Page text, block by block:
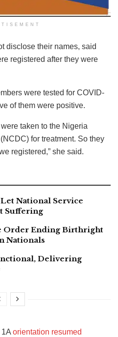
disclose their names, said
registered after they were
were tested for COVID-
of them were positive.
taken to the Nigeria
for treatment. So they
registered,” she said.
National Service
Suffering
Order Ending Birthright
Nationals
Delivering
1A orientation resumed